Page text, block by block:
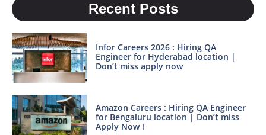
Recent Posts
Infor Careers 2026 : Hiring QA
Engineer for Hyderabad location |
Don’t miss apply now
Amazon Careers : Hiring QA Engineer
for Bengaluru location | Don’t miss
Apply Now !